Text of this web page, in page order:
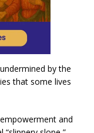
by the
that some lives
and